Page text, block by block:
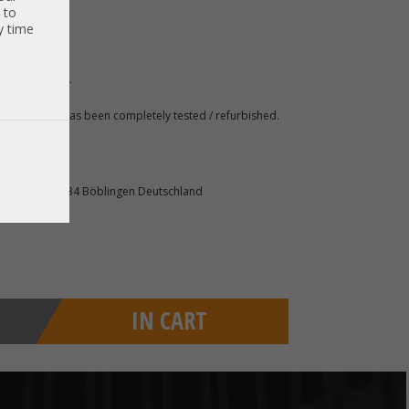
to
time
gern für sie.
A. The item has been completely tested / refurbished.
140 71034 Böblingen Deutschland
IN CART